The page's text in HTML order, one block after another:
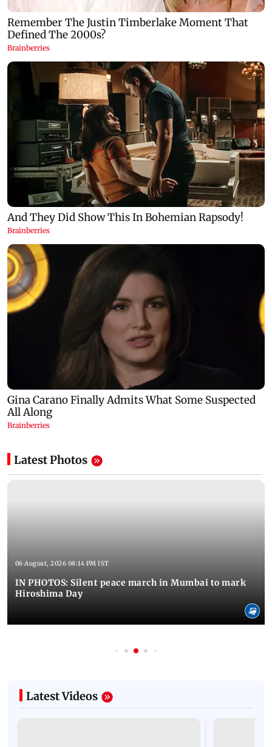
Latest Photos
06 August, 2026 08:14 PM IST
IN PHOTOS: Silent peace march in Mumbai to mark
Hiroshima Day
Latest Videos